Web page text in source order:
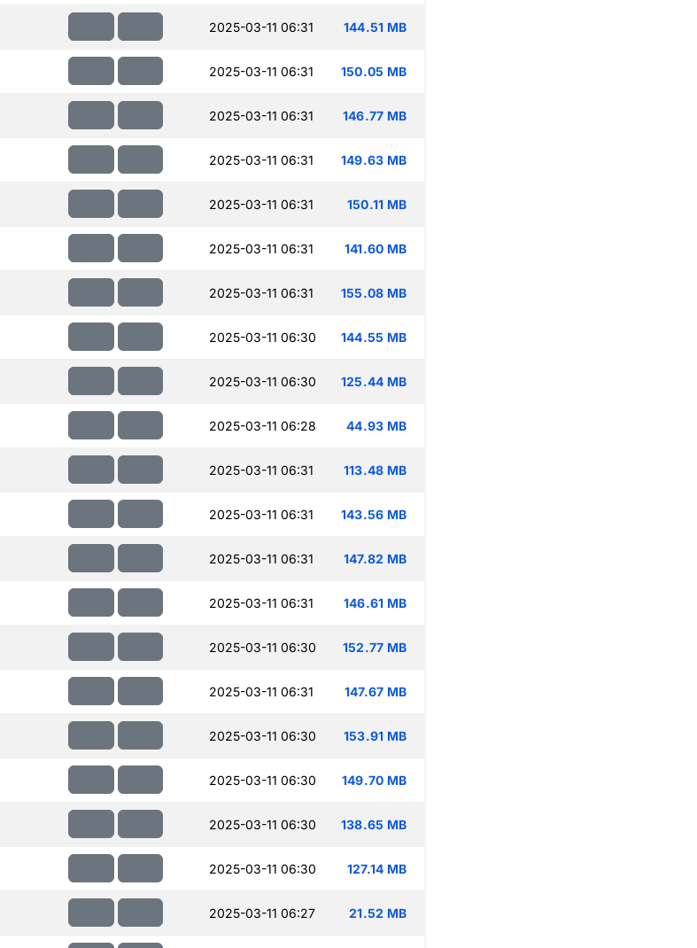
2025-03-11 06:31 144.51 MB
2025-03-11 06:31 150.05 MB
2025-03-11 06:31 146.77 MB
2025-03-11 06:31 149.63 MB
2025-03-11 06:31 150.11 MB
2025-03-11 06:31 141.60 MB
2025-03-11 06:31 155.08 MB
2025-03-11 06:30 144.55 MB
2025-03-11 06:30 125.44 MB
2025-03-11 06:28 44.93 MB
2025-03-11 06:31 113.48 MB
2025-03-11 06:31 143.56 MB
2025-03-11 06:31 147.82 MB
2025-03-11 06:31 146.61 MB
2025-03-11 06:30 152.77 MB
2025-03-11 06:31 147.67 MB
2025-03-11 06:30 153.91 MB
2025-03-11 06:30 149.70 MB
2025-03-11 06:30 138.65 MB
2025-03-11 06:30 127.14 MB
2025-03-11 06:27 21.52 MB